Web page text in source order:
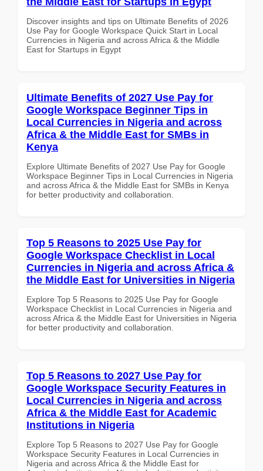
Discover insights and tips on Ultimate Benefits of 2026
Use Pay for Google Workspace Quick Start in Local
Currencies in Nigeria and across Africa & the Middle
East for Startups in Egypt
Ultimate Benefits of 2027 Use Pay for
Google Workspace Beginner Tips in
Local Currencies in Nigeria and across
Africa & the Middle East for SMBs in
Kenya
Explore Ultimate Benefits of 2027 Use Pay for Google
Workspace Beginner Tips in Local Currencies in Nigeria
and across Africa & the Middle East for SMBs in Kenya
for better productivity and collaboration.
Top 5 Reasons to 2025 Use Pay for
Google Workspace Checklist in Local
Currencies in Nigeria and across Africa &
the Middle East for Universities in Nigeria
Explore Top 5 Reasons to 2025 Use Pay for Google
Workspace Checklist in Local Currencies in Nigeria and
across Africa & the Middle East for Universities in Nigeria
for better productivity and collaboration.
Top 5 Reasons to 2027 Use Pay for
Google Workspace Security Features in
Local Currencies in Nigeria and across
Africa & the Middle East for Academic
Institutions in Nigeria
Explore Top 5 Reasons to 2027 Use Pay for Google
Workspace Security Features in Local Currencies in
Nigeria and across Africa & the Middle East for